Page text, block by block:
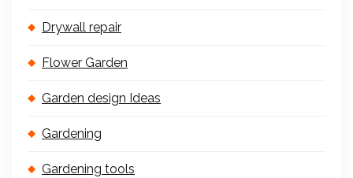
Drywall repair
Flower Garden
Garden design Ideas
Gardening
Gardening tools